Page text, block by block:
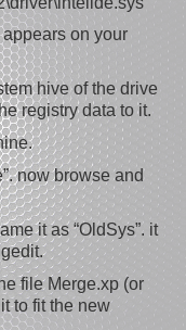
on your
hive of the drive
registry data to it.
now browse and
it as “OldSys”. it
file Merge.xp (or
to fit the new